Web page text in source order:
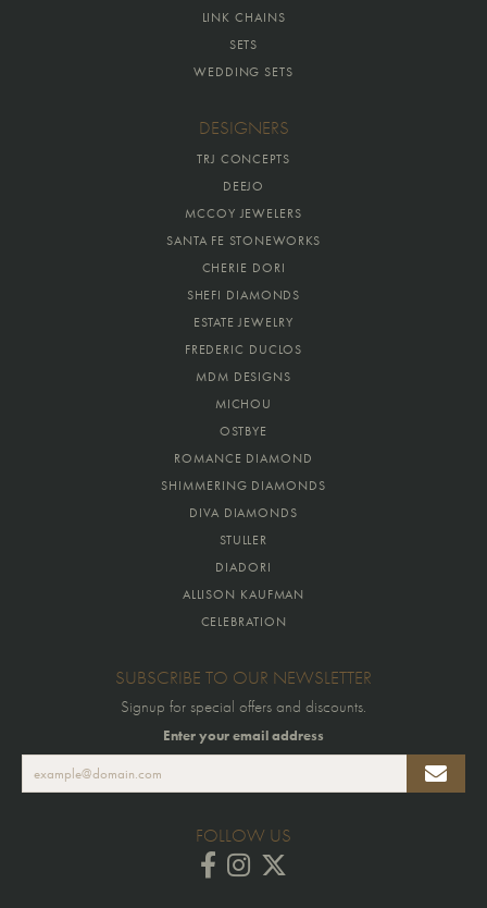
LINK CHAINS
SETS
WEDDING SETS
DESIGNERS
TRJ CONCEPTS
DEEJO
MCCOY JEWELERS
SANTA FE STONEWORKS
CHERIE DORI
SHEFI DIAMONDS
ESTATE JEWELRY
FREDERIC DUCLOS
MDM DESIGNS
MICHOU
OSTBYE
ROMANCE DIAMOND
SHIMMERING DIAMONDS
DIVA DIAMONDS
STULLER
DIADORI
ALLISON KAUFMAN
CELEBRATION
SUBSCRIBE TO OUR NEWSLETTER
Signup for special offers and discounts.
Enter your email address
FOLLOW US